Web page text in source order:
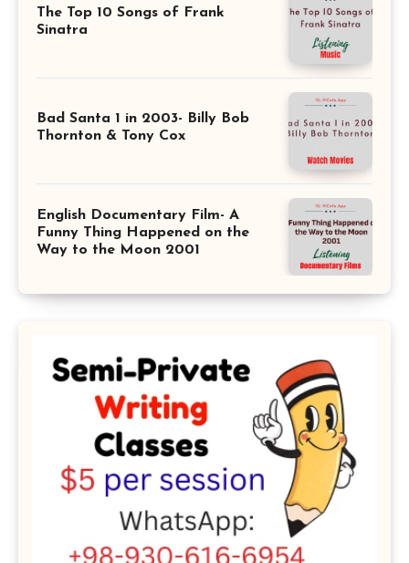
The Top 10 Songs of Frank
Sinatra
Bad Santa 1 in 2003- Billy Bob
Thornton & Tony Cox
English Documentary Film- A
Funny Thing Happened on the
Way to the Moon 2001